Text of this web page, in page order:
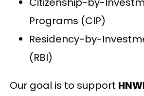
Programs (CIP)
Residency-by-
(RBI)
Our goal is to support